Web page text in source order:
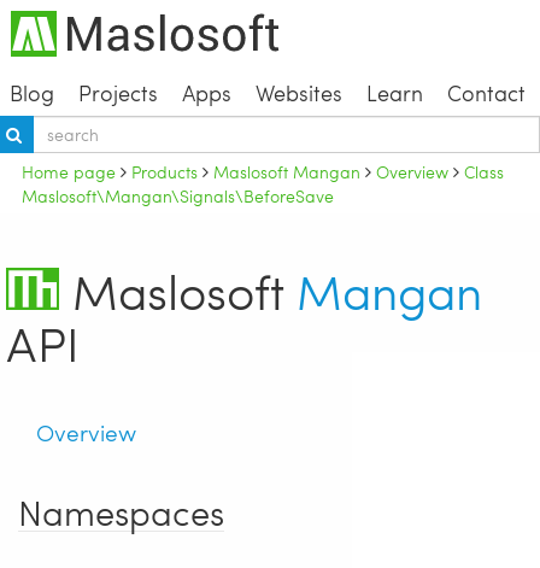
Blog Projects Apps Websites Learn Contact
Home page Products Maslosoft Mangan Overview
Class
Maslosoft\Mangan\Signals\BeforeSave
Maslosoft Mangan
API
Overview
Namespaces